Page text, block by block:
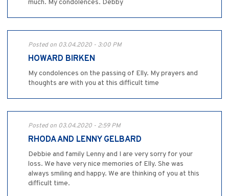
much. My condolences. Debby
Posted on 03.04.2020 - 3:00 PM
HOWARD BIRKEN
My condolences on the passing of Elly. My prayers and
thoughts are with you at this difficult time
Posted on 03.04.2020 - 2:59 PM
RHODA AND LENNY GELBARD
Debbie and family Lenny and I are very sorry for your
loss. We have very nice memories of Elly. She was
always smiling and happy. We are thinking of you at this
difficult time.